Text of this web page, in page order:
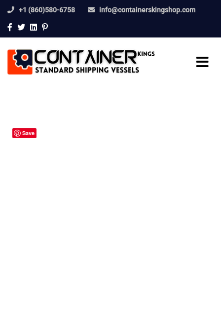
+1 (860)580-6758 info@containerskingshop.com
Save